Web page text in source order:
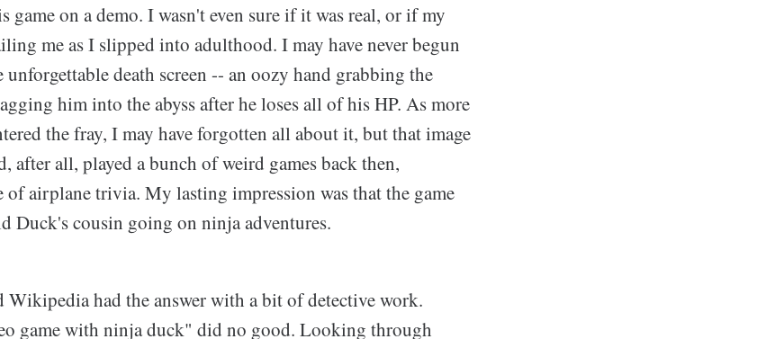
game on a demo. I wasn't even sure if it was real, or if my
me as I slipped into adulthood. I may have never begun
death screen -- an oozy hand grabbing the
him into the abyss after he loses all of his HP. As more
the fray, I may have forgotten all about it, but that image
after all, played a bunch of weird games back then,
airplane trivia. My lasting impression was that the game
Duck's cousin going on ninja adventures.
Wikipedia had the answer with a bit of detective work.
game with ninja duck" did no good. Looking through